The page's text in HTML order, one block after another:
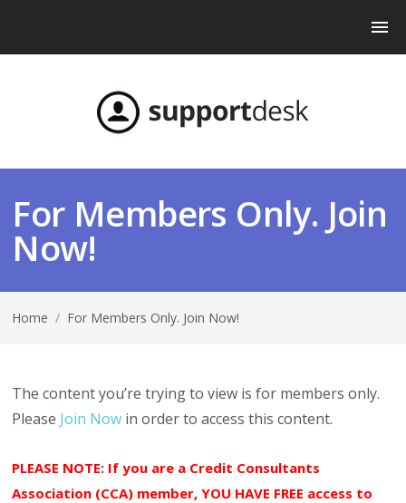
For Members Only. Join
Now!
Home / For Members Only. Join Now!
The content you’re trying to view is for members only.
Please Join Now in order to access this content.
PLEASE NOTE: If you are a Credit Consultants
Association (CCA) member, YOU HAVE FREE access to